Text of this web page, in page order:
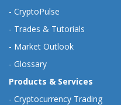
- CryptoPulse
- Trades & Tutorials
- Market Outlook
- Glossary
Products & Services
- Cryptocurrency Trading